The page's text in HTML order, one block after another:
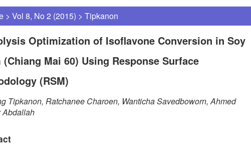
> Vol 8, No 2 (2015) > Tipkanon
Optimization of Isoflavone Conversion in Soy
(Chiang Mai 60) Using Response Surface
(RSM)
Tipkanon, Ratchanee Charoen, Wanticha Savedboworn, Ahmed
Abdallah